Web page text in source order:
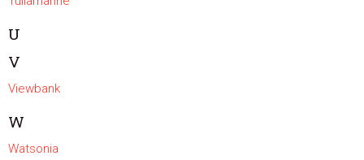
U
V
Viewbank
W
Watsonia